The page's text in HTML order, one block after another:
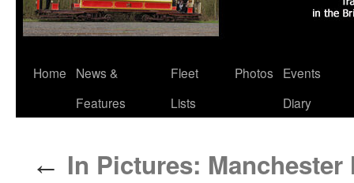
Skip
Home
News &
Features
Fleet
Lists
Photos
Events
Diary
← In Pictures: